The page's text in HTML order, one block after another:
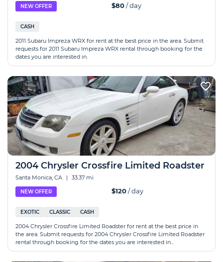
NEW OFFER $80/ day
CASH
2011 Subaru Impreza WRX for rent at the best price in the area. Submit
requests for 2011 Subaru Impreza WRX rental through booking for the
dates you are interested in.
2004 Chrysler Crossfire Limited Roadster
Santa Monica, CA | 33.37 mi
NEW OFFER $120/ day
EXOTIC CLASSIC CASH
2004 Chrysler Crossfire Limited Roadster for rent at the best price in
the area. Submit requests for 2004 Chrysler Crossfire Limited Roadster
rental through booking for the dates you are interested in...